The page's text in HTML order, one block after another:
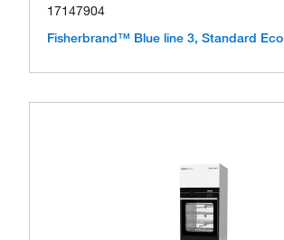
17147904
Fisherbrand™ Blue line 3, Standard Eco